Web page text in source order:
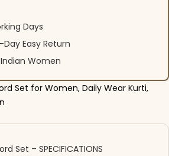
Days
Easy Return
Women
Set for Women, Daily Wear Kurti,
Set – SPECIFICATIONS